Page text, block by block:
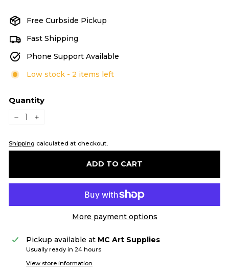
Free Curbside Pickup
Fast Shipping
Phone Support Available
Low stock - 2 items left
Quantity
Shipping calculated at checkout.
ADD TO CART
More payment options
Pickup available at MC Art Supplies
Usually ready in 24 hours
View store information